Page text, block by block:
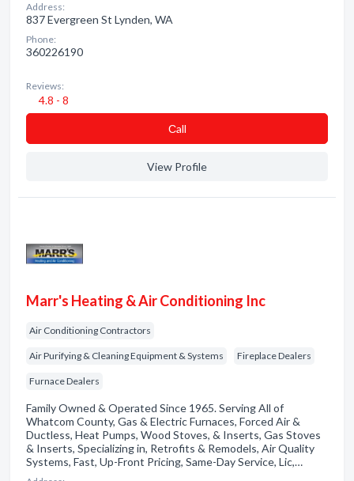
Address:
837 Evergreen St Lynden, WA
Phone:
360226190
Reviews:
4.8 - 8
Сall
View Profile
Marr's Heating & Air Conditioning Inc
Air Conditioning Contractors
Air Purifying & Cleaning Equipment & Systems Fireplace Dealers
Furnace Dealers
Family Owned & Operated Since 1965. Serving All of
Whatcom County, Gas & Electric Furnaces, Forced Air &
Ductless, Heat Pumps, Wood Stoves, & Inserts, Gas Stoves
& Inserts, Specializing in, Retrofits & Remodels, Air Quality
Systems, Fast, Up-Front Pricing, Same-Day Service, Lic,…